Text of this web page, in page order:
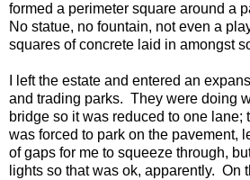
formed a perimeter square around a
No statue, no fountain, not even a
squares of concrete laid in amongst
I left the estate and entered an
and trading parks. They were doing
bridge so it was reduced to one lane;
was forced to park on the pavement,
of gaps for me to squeeze through,
lights so that was ok, apparently. On